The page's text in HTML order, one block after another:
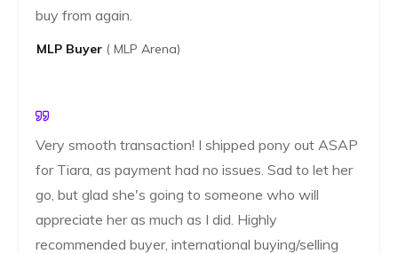
buy from again.
MLP ​​buyer ( MLP Arena)
Very smooth transaction! I shipped pony out ASAP
for Tiara, as payment had no issues. Sad to let her
go, but glad she's going to someone who will
appreciate her as much as I did. Highly
recommended buyer, international buying/selling